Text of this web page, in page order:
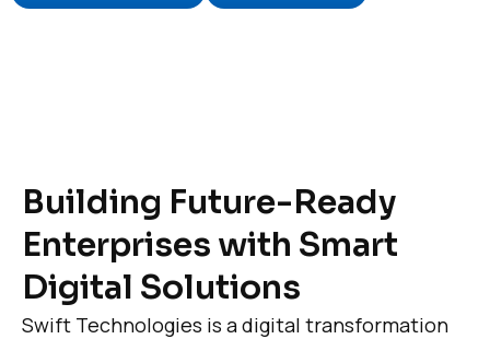
Building Future-Ready
Enterprises with Smart
Digital Solutions
Swift Technologies is a digital transformation